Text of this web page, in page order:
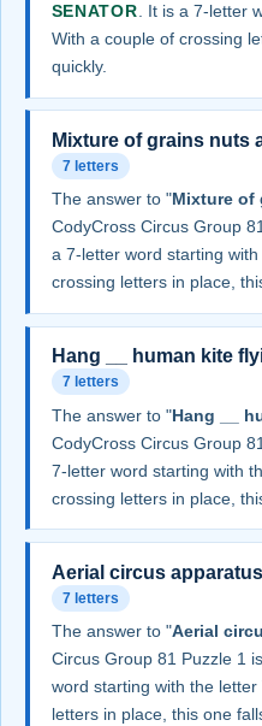
SENATOR . It is a 7-letter
With a couple of crossing
quickly.
Mixture of grains nuts
7 letters
The answer to "Mixture of
CodyCross Circus Group
a 7-letter word starting
crossing letters in place,
Hang __ human kite
7 letters
The answer to "Hang __
CodyCross Circus Group
7-letter word starting with
crossing letters in place,
Aerial circus apparatus
7 letters
The answer to "Aerial
Circus Group 81 Puzzle 1 is
word starting with the
letters in place, this one